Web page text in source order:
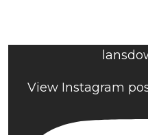
View Instagram